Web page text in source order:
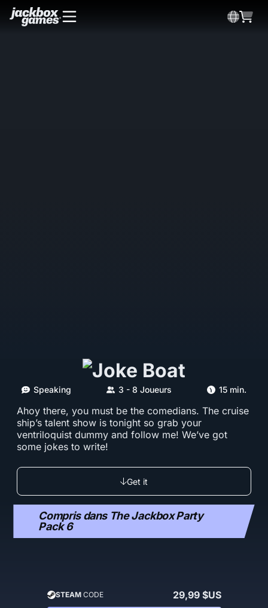
Speaking 3 - 8 Joueurs 15 min.
Ahoy there, you must be the comedians. The cruise
ship’s talent show is tonight so grab your
ventriloquist dummy and follow me! We’ve got
some jokes to write!
Get it
Compris dans The Jackbox Party
Pack 6
STEAM CODE 29,99 $US